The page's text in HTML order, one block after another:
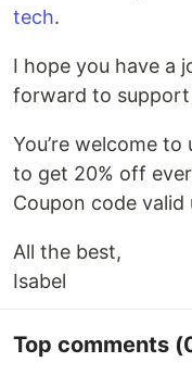
tech.
I hope you have a
forward to support
You’re welcome
to get 20% off
Coupon code valid
All the best,
Isabel
Top comments